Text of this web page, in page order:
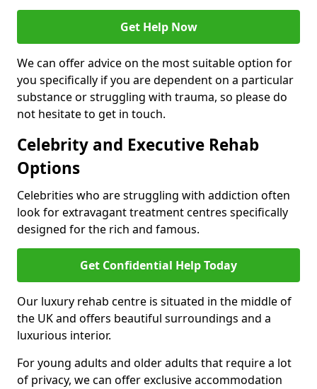
Get Help Now
We can offer advice on the most suitable option for
you specifically if you are dependent on a particular
substance or struggling with trauma, so please do
not hesitate to get in touch.
Celebrity and Executive Rehab
Options
Celebrities who are struggling with addiction often
look for extravagant treatment centres specifically
designed for the rich and famous.
Get Confidential Help Today
Our luxury rehab centre is situated in the middle of
the UK and offers beautiful surroundings and a
luxurious interior.
For young adults and older adults that require a lot
of privacy, we can offer exclusive accommodation